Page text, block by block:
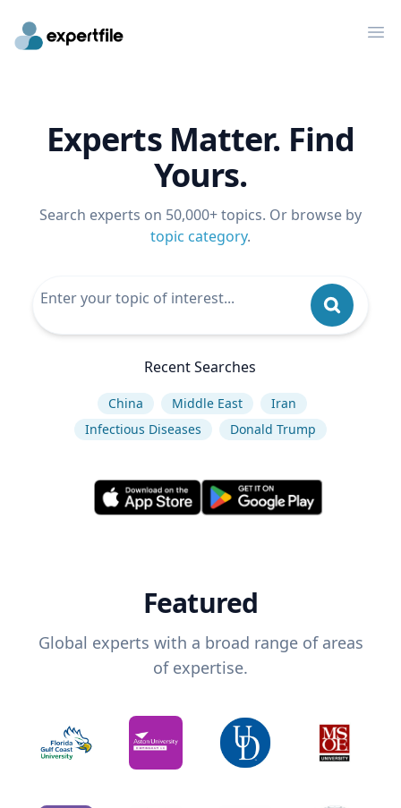
Experts Matter. Find
Yours.
Search experts on 50,000+ topics. Or browse by
topic category.
Recent Searches
China Middle East
Iran
Infectious Diseases
Donald Trump
Featured
Global experts with a broad range of areas
of expertise.